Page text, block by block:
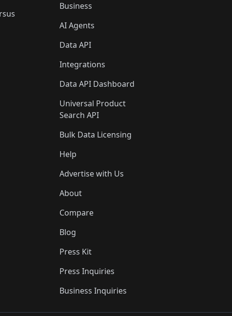
Business
AI Agents
Data API
Integrations
Data API Dashboard
Universal Product
Search API
Bulk Data Licensing
Help
Advertise with Us
About
Compare
Blog
Press Kit
Press Inquiries
Business Inquiries